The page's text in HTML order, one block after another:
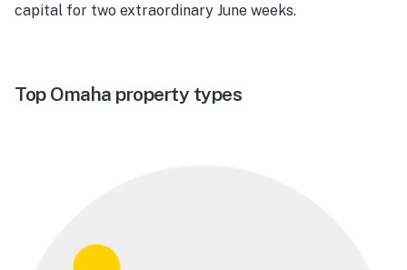
capital for two extraordinary June weeks.
Top Omaha property types